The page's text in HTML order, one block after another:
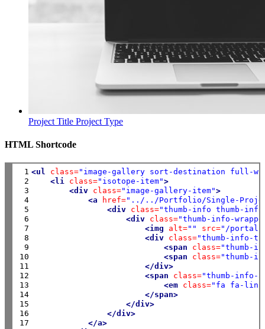
Project Title Project Type
HTML Shortcode
1
2
3
4
5
6
7
8
9
10
11
12
13
14
15
16
17
<ul class="image-gallery sort-destination full-
<li class="isotope-item">
<div class="image-gallery-item">
<a
href="../../Portfolio/Single-
<div class="thumb-info thumb-
<div class="thumb-info-
<img
alt="" src="/
<div class="thumb-info-
<span
class="thumb-
<span
class="thumb-
</div>
<span
class="thumb-info-
<em class="fa fa-
</span>
</div>
</div>
</a>